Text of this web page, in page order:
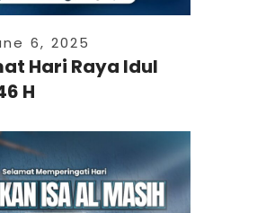
6, 2025
Hari Raya Idul
H